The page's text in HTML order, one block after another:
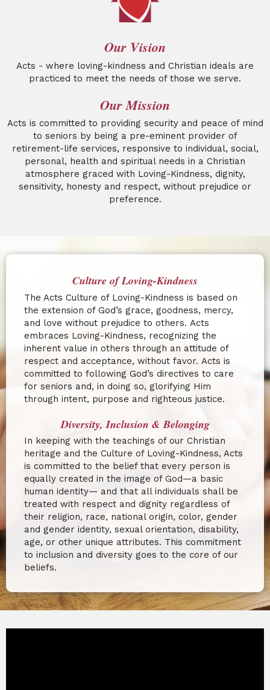
Our Vision
Acts - where loving-kindness and Christian ideals are
practiced to meet the needs of those we serve.
Our Mission
Acts is committed to providing security and peace of mind
to seniors by being a pre-eminent provider of
retirement-life services, responsive to individual, social,
personal, health and spiritual needs in a Christian
atmosphere graced with Loving-Kindness, dignity,
sensitivity, honesty and respect, without prejudice or
preference.
Culture of Loving-Kindness
The Acts Culture of Loving-Kindness is based on
the extension of God’s grace, goodness, mercy,
and love without prejudice to others. Acts
embraces Loving-Kindness, recognizing the
inherent value in others through an attitude of
respect and acceptance, without favor. Acts is
committed to following God’s directives to care
for seniors and, in doing so, glorifying Him
through intent, purpose and righteous justice.
Diversity, Inclusion & Belonging
In keeping with the teachings of our Christian
heritage and the Culture of Loving-Kindness, Acts
is committed to the belief that every person is
equally created in the image of God—a basic
human identity— and that all individuals shall be
treated with respect and dignity regardless of
their religion, race, national origin, color, gender
and gender identity, sexual orientation, disability,
age, or other unique attributes. This commitment
to inclusion and diversity goes to the core of our
beliefs.